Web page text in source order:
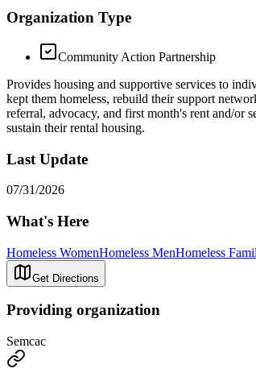
Organization Type
Community Action Partnership
Provides housing and supportive services to
kept them homeless, rebuild their support
referral, advocacy, and first month's rent and/or
sustain their rental housing.
Last Update
07/31/2026
What's Here
Homeless WomenHomeless MenHomeless
Get Directions
Providing organization
Semcac